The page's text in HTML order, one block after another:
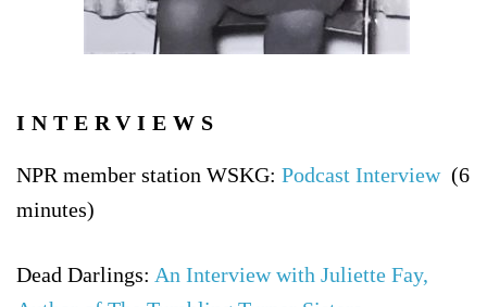
INTERVIEWS
NPR member station WSKG: Podcast Interview(6
minutes)
Dead Darlings: An Interview with Juliette Fay,